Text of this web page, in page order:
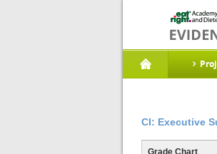
CI: Executive
Grade Chart